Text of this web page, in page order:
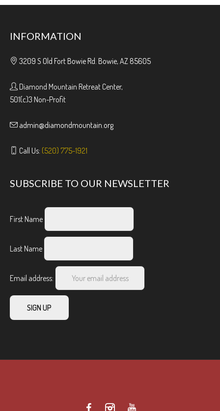
INFORMATION
3209 S Old Fort Bowie Rd. Bowie, AZ 85605
Diamond Mountain Retreat Center,
501(c)3 Non-Profit
admin@diamondmountain.org
Call Us: (520) 775-1921
SUBSCRIBE TO OUR NEWSLETTER
First Name
Last Name
Email address: